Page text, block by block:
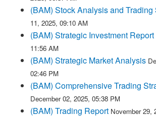
(BAM) Stock Analysis and
11, 2025, 09:10 AM
(BAM) Strategic Investment Report
11:56 AM
(BAM) Strategic Market Analysis
02:46 PM
(BAM) Comprehensive Trading
December 02, 2025, 05:38 PM
(BAM) Trading Report November 29,